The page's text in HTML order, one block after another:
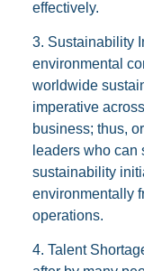
effectively.
3. Sustainability
environmental
worldwide
imperative
business; thus,
leaders who
sustainability
environmentally
operations.
4. Talent